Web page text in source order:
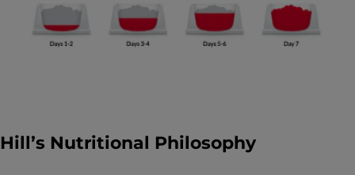
Hill’s Nutritional Philosophy